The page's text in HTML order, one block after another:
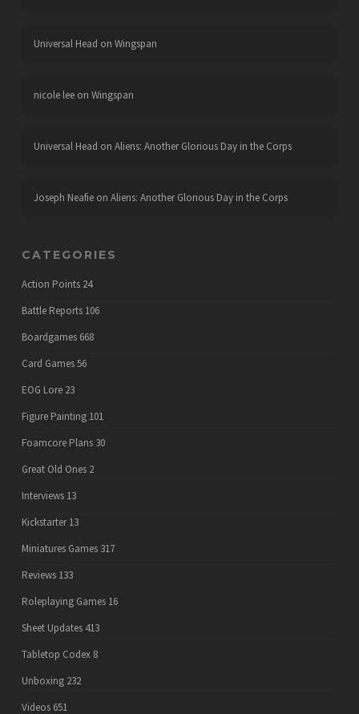
Universal Head on Wingspan
nicole leeon Wingspan
Universal Head on Aliens: Another Glorious Day in the Corps
Joseph Neafieon Aliens: Another Glorious Day in the Corps
CATEGORIES
Action Points 24
Battle Reports 106
Boardgames 668
Card Games56
EOG Lore 23
Figure Painting 101
Foamcore Plans 30
Great Old Ones 2
Interviews 13
Kickstarter 13
Miniatures Games 317
Reviews 133
Roleplaying Games 16
Sheet Updates 413
Tabletop Codex 8
Unboxing 232
Videos 651